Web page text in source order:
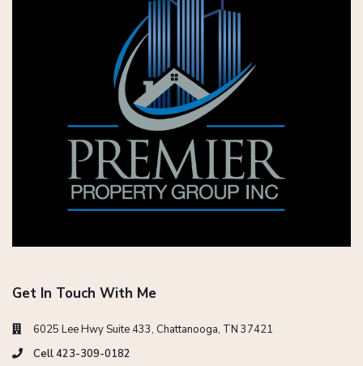
Get In Touch With Me
6025 Lee Hwy Suite 433, Chattanooga, TN 37421
Cell 423-309-0182